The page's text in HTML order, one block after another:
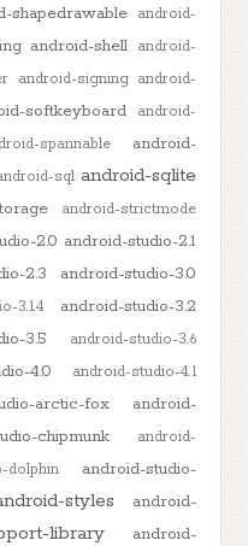
shapedrawable
android-
android-shell android-
android-signing android-
softkeyboard
android-
spannable
android-
sql android-sqlite
android-strictmode
2.0 android-studio-2.1
2.3
android-studio-3.0
3.1.4 android-studio-3.2
3.5
android-studio-3.6
4.0 android-studio-4.1
arctic-fox
android-
chipmunk
android-
dolphin
android-studio-
styles
android-
library
android-